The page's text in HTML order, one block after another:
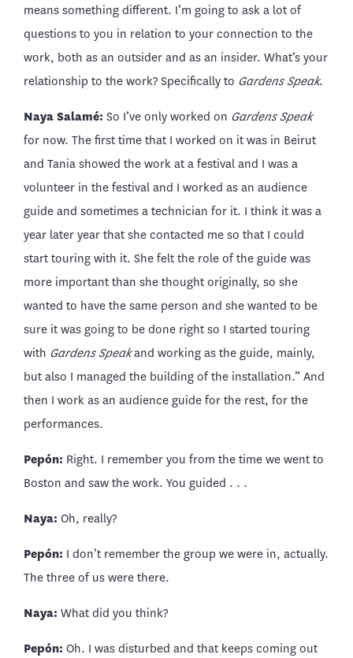
means something different. I’m going to ask a lot of
questions to you in relation to your connection to the
work, both as an outsider and as an insider. What’s your
relationship to the work? Specifically to Gardens Speak.
Naya Salamé: So I’ve only worked on Gardens Speak
for now. The first time that I worked on it was in Beirut
and Tania showed the work at a festival and I was a
volunteer in the festival and I worked as an audience
guide and sometimes a technician for it. I think it was a
year later year that she contacted me so that I could
start touring with it. She felt the role of the guide was
more important than she thought originally, so she
wanted to have the same person and she wanted to be
sure it was going to be done right so I started touring
with Gardens Speakand working as the guide, mainly,
but also I managed the building of the installation.” And
then I work as an audience guide for the rest, for the
performances.
Pepón: Right. I remember you from the time we went to
Boston and saw the work. You guided . . .
Naya: Oh, really?
Pepón: I don’t remember the group we were in, actually.
The three of us were there.
Naya: What did you think?
Pepón: Oh. I was disturbed and that keeps coming out